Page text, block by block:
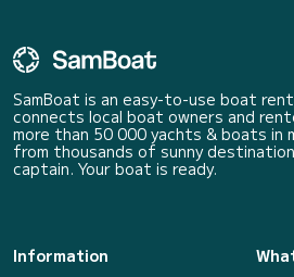
SamBoat is an easy-to-use boat
connects local boat owners and
more than 50 000 yachts & boats in
from thousands of sunny
captain. Your boat is ready.
Information